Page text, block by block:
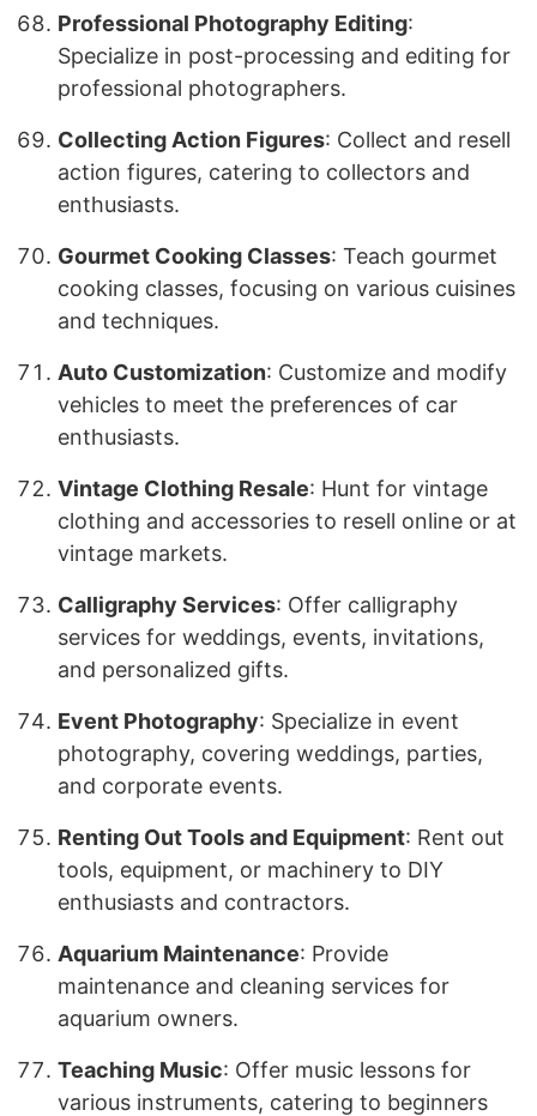
Professional Photography Editing:
Specialize in post-processing and editing for
professional photographers.
Collecting Action Figures: Collect and resell
action figures, catering to collectors and
enthusiasts.
Gourmet Cooking Classes: Teach gourmet
cooking classes, focusing on various cuisines
and techniques.
Auto Customization: Customize and modify
vehicles to meet the preferences of car
enthusiasts.
Vintage Clothing Resale: Hunt for vintage
clothing and accessories to resell online or at
vintage markets.
Calligraphy Services: Offer calligraphy
services for weddings, events, invitations,
and personalized gifts.
Event Photography: Specialize in event
photography, covering weddings, parties,
and corporate events.
Renting Out Tools and Equipment: Rent out
tools, equipment, or machinery to DIY
enthusiasts and contractors.
Aquarium Maintenance: Provide
maintenance and cleaning services for
aquarium owners.
Teaching Music: Offer music lessons for
various instruments, catering to beginners